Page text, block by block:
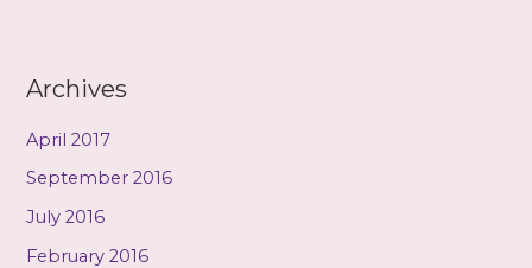
Archives
April 2017
September 2016
July 2016
February 2016